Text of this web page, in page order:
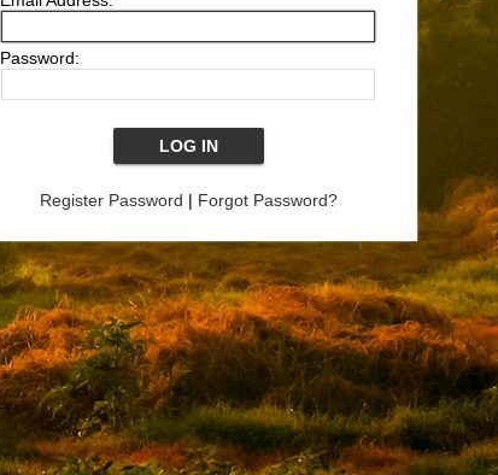
Password:
Register Password | Forgot Password?